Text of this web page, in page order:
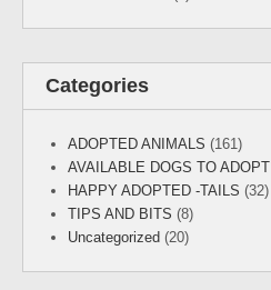
Categories
ADOPTED ANIMALS (161)
AVAILABLE DOGS TO ADOPT
HAPPY ADOPTED -TAILS (32)
TIPS AND BITS (8)
Uncategorized (20)